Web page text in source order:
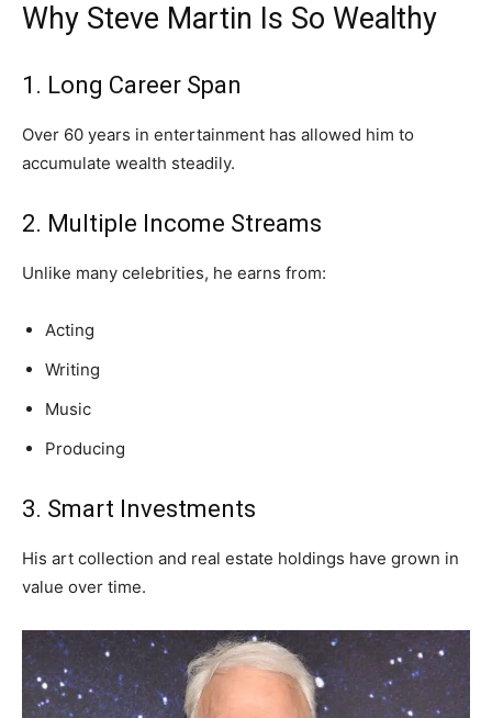
Why Steve Martin Is So Wealthy
1. Long Career Span
Over 60 years in entertainment has allowed him to
accumulate wealth steadily.
2. Multiple Income Streams
Unlike many celebrities, he earns from:
Acting
Writing
Music
Producing
3. Smart Investments
His art collection and real estate holdings have grown in
value over time.